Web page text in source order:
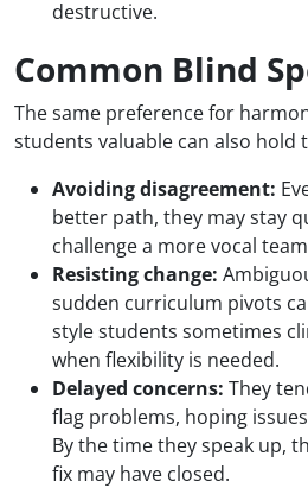
destructive.
Common Blind
The same preference for
students valuable can also hold
Avoiding disagreement:
better path, they may stay
challenge a more vocal
Resisting change:
sudden curriculum pivots
style students sometimes
when flexibility is needed.
Delayed concerns: They
flag problems, hoping
By the time they speak up,
fix may have closed.